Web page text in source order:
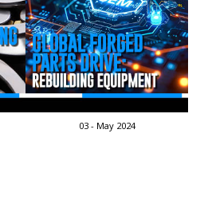
03 - May 2024